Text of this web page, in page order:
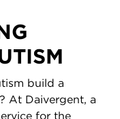
build a
At Daivergent, a
for the